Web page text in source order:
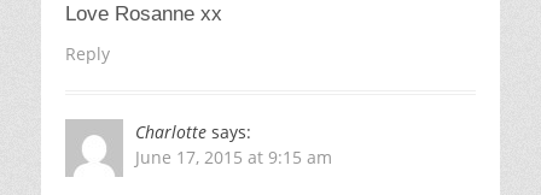
Love Rosanne xx
Reply
Charlotte says:
June 17, 2015 at 9:15 am